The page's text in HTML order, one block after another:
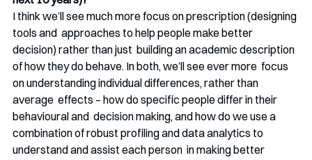
I think we’ll see much more focus on prescription (designing
tools and  approaches to help people make better
decision) rather than just  building an academic description
of how they do behave. In both, we’ll see ever more  focus
on understanding individual differences, rather than
average  effects – how do specific people differ in their
behavioural and  decision making, and how do we use a
combination of robust profiling and data analytics to
understand and assist each person  in making better